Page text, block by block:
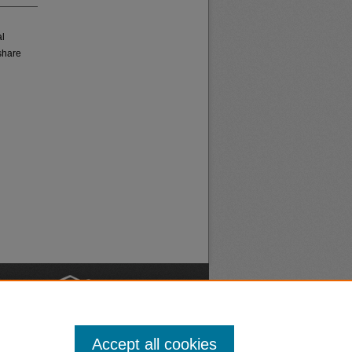
Accept all cookies